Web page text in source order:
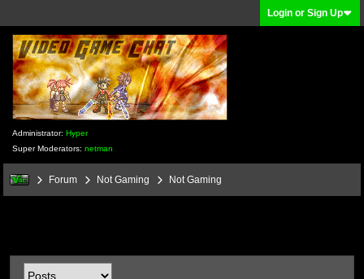
Login or Sign Up
Administrator: Hyper
Super Moderators: netman
Forum Not Gaming Not Gaming